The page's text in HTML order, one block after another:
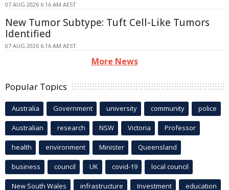
07 AUG 2026 6:16 AM AEST
New Tumor Subtype: Tuft Cell-Like Tumors
Identified
07 AUG 2026 6:16 AM AEST
More News
Popular Topics
Australia Government university community police
Australian research NSW Victoria Professor
health environment Minister Queensland
business council UK covid-19 local council
New South Wales infrastructure Investment education